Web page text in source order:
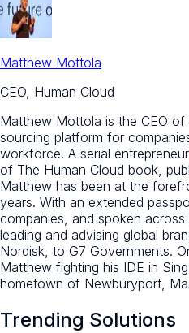
Matthew Mottola
CEO, Human Cloud
Matthew Mottola is the CEO of
sourcing platform for
workforce. A serial
of The Human Cloud book,
Matthew has been at the
years. With an extended
companies, and spoken
leading and advising global
Nordisk, to G7 Governments.
Matthew fighting his IDE in
hometown of Newburyport,
Trending Solutions